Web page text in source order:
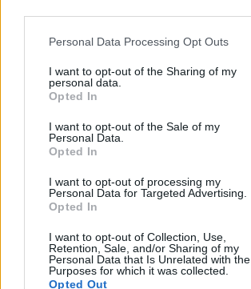
Personal Data Processing Opt Outs
I want to opt-out of the Sharing of my
personal data.
Opted In
I want to opt-out of the Sale of my
Personal Data.
Opted In
I want to opt-out of processing my
Personal Data for Targeted Advertising.
Opted In
I want to opt-out of Collection, Use,
Retention, Sale, and/or Sharing of my
Personal Data that Is Unrelated with the
Purposes for which it was collected.
Opted Out